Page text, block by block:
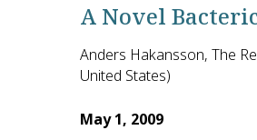
A Novel
Anders Hakansson, The
United States)
May 1, 2009